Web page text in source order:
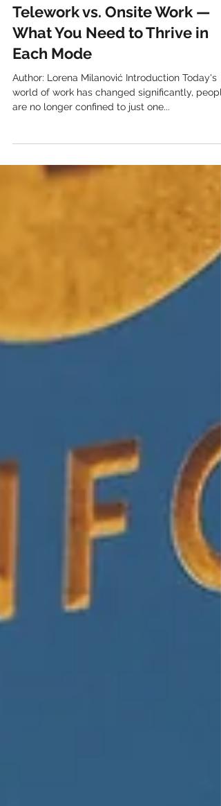
Essential Skills for Success:
Telework vs. Onsite Work —
What You Need to Thrive in
Each Mode
Author: Lorena Milanović Introduction Today's